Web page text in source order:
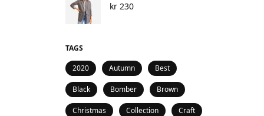
kr 230
TAGS
2020
Autumn Best
Black Bomber Brown
Christmas Collection Craft